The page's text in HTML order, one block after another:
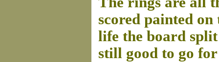
scored painted
life the board
still good to go